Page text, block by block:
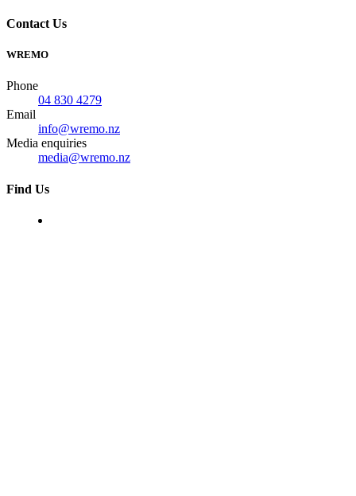
Contact Us
WREMO
Phone
04 830 4279
Email
info@wremo.nz
Media enquiries
media@wremo.nz
Find Us